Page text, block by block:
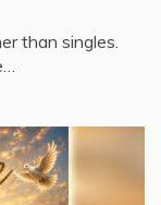
than singles.